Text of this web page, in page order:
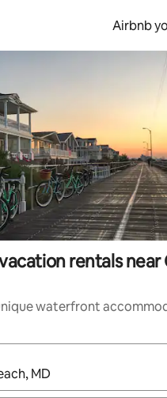
Airbnb
rentals near
waterfront
available, navigate with up